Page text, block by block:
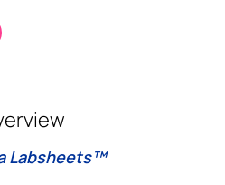
Labsheets™